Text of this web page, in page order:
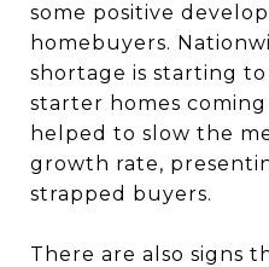
some positive
homebuyers.
shortage is starting
starter homes
helped to slow the
growth rate,
strapped buyers.
There are also signs